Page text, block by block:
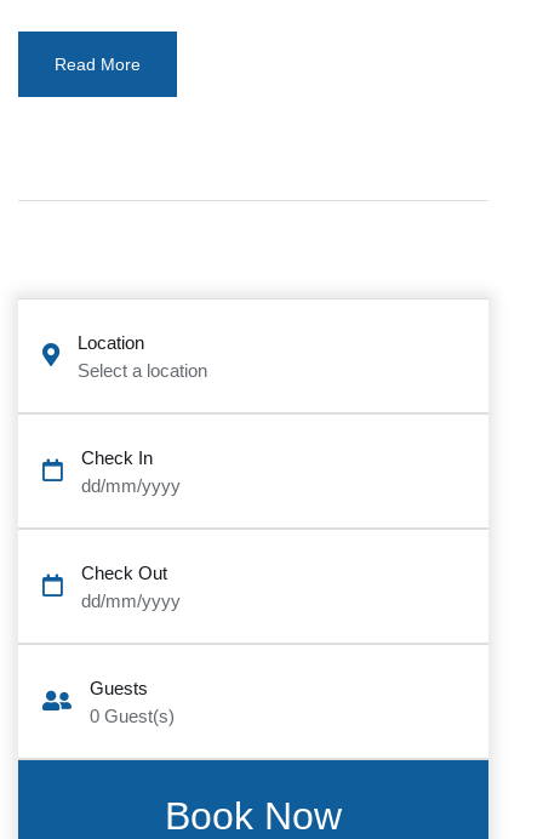
Read More
Location
Select a location
Check In
dd/mm/yyyy
Check Out
dd/mm/yyyy
Guests
0 Guest(s)